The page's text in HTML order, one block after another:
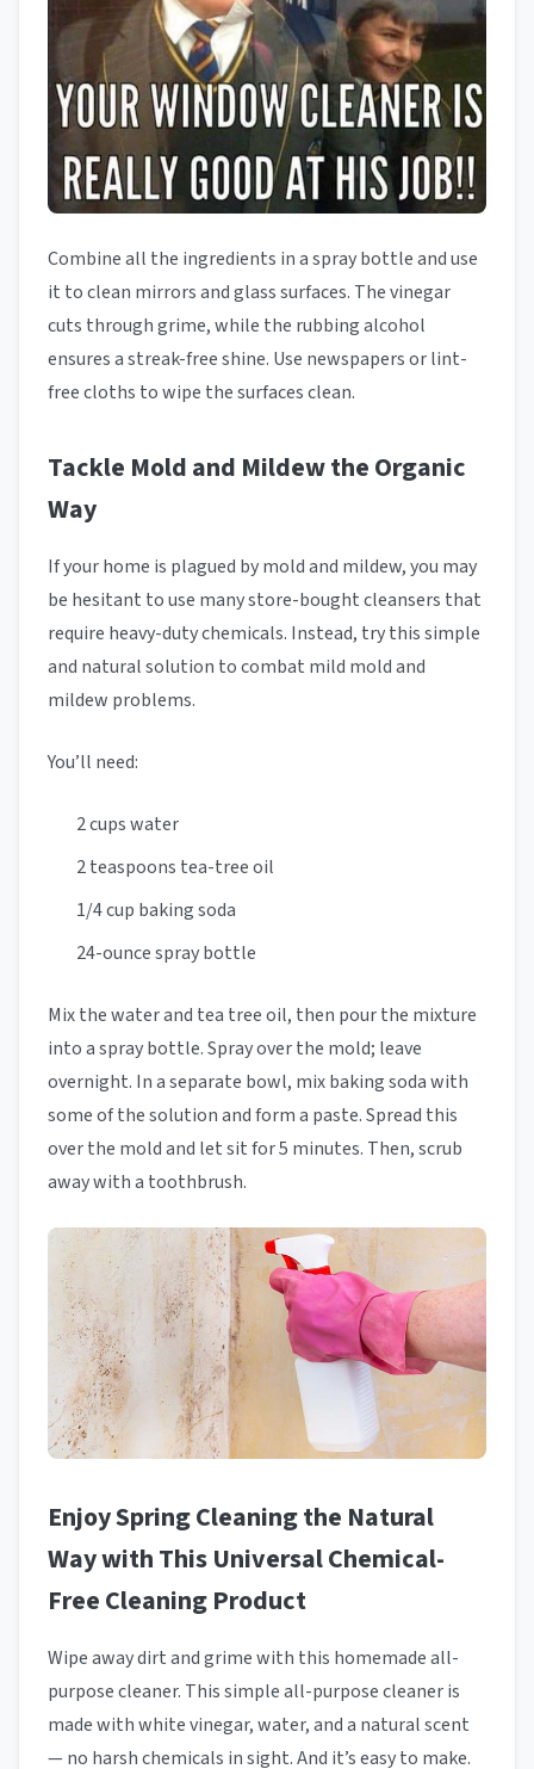
Combine all the ingredients in a spray bottle and use
it to clean mirrors and glass surfaces. The vinegar
cuts through grime, while the rubbing alcohol
ensures a streak-free shine. Use newspapers or lint-
free cloths to wipe the surfaces clean.
Tackle Mold and Mildew the Organic
Way
If your home is plagued by mold and mildew, you may
be hesitant to use many store-bought cleansers that
require heavy-duty chemicals. Instead, try this simple
and natural solution to combat mild mold and
mildew problems.
You’ll need:
2 cups water
2 teaspoons tea-tree oil
1/4 cup baking soda
24-ounce spray bottle
Mix the water and tea tree oil, then pour the mixture
into a spray bottle. Spray over the mold; leave
overnight. In a separate bowl, mix baking soda with
some of the solution and form a paste. Spread this
over the mold and let sit for 5 minutes. Then, scrub
away with a toothbrush.
Enjoy Spring Cleaning the Natural
Way with This Universal Chemical-
Free Cleaning Product
Wipe away dirt and grime with this homemade all-
purpose cleaner. This simple all-purpose cleaner is
made with white vinegar, water, and a natural scent
— no harsh chemicals in sight. And it’s easy to make.